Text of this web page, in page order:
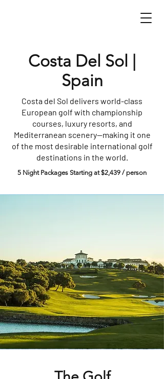
Costa Del Sol |
Spain
Costa del Sol delivers world-class
European golf with championship
courses, luxury resorts, and
Mediterranean scenery—making it one
of the most desirable international golf
destinations in the world.
5 Night Packages Starting at $2,439 / person